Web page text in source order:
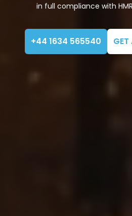
in full compliance with
+44 1634 565540 GET